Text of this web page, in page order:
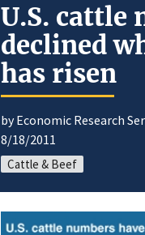
U.S. cattle
declined
has risen
by Economic Research
8/18/2011
Cattle & Beef